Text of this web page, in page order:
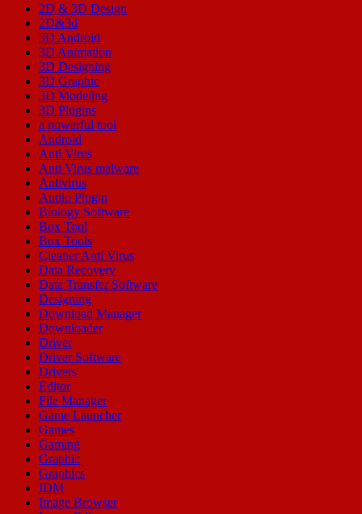
2D & 3D Design
2D&3d
3D Android
3D Animation
3D Designing
3D Graphic
3D Modeling
3D Plugins
a powerful tool
Android
Anti Virus
Anti Virus malware
Antivirus
Audio Plugin
Biology Software
Box Tool
Box Tools
Cleaner Anti Virus
Data Recovery
Data Transfer Software
Designing
Download Manager
Downloader
Driver
Driver Software
Drivers
Editor
File Manager
Game Launcher
Games
Gaming
Graphic
Graphics
IDM
Image Browser